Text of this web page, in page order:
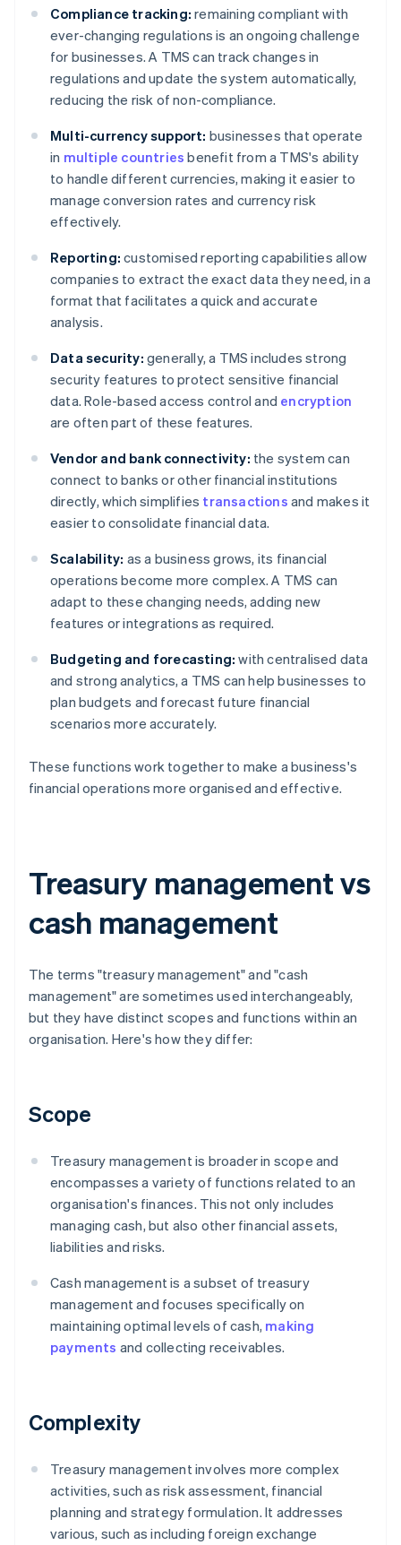
Compliance tracking: remaining compliant with
ever-changing regulations is an ongoing challenge
for businesses. A TMS can track changes in
regulations and update the system automatically,
reducing the risk of non-compliance.
Multi-currency support: businesses that operate
in multiple countries benefit from a TMS's ability
to handle different currencies, making it easier to
manage conversion rates and currency risk
effectively.
Reporting: customised reporting capabilities allow
companies to extract the exact data they need, in a
format that facilitates a quick and accurate
analysis.
Data security: generally, a TMS includes strong
security features to protect sensitive financial
data. Role-based access control and encryption
are often part of these features.
Vendor and bank connectivity: the system can
connect to banks or other financial institutions
directly, which simplifies transactions and makes it
easier to consolidate financial data.
Scalability: as a business grows, its financial
operations become more complex. A TMS can
adapt to these changing needs, adding new
features or integrations as required.
Budgeting and forecasting: with centralised data
and strong analytics, a TMS can help businesses to
plan budgets and forecast future financial
scenarios more accurately.
These functions work together to make a business's
financial operations more organised and effective.
Treasury management vs
cash management
The terms "treasury management" and "cash
management" are sometimes used interchangeably,
but they have distinct scopes and functions within an
organisation. Here's how they differ:
Scope
Treasury management is broader in scope and
encompasses a variety of functions related to an
organisation's finances. This not only includes
managing cash, but also other financial assets,
liabilities and risks.
Cash management is a subset of treasury
management and focuses specifically on
maintaining optimal levels of cash, making
payments and collecting receivables.
Complexity
Treasury management involves more complex
activities, such as risk assessment, financial
planning and strategy formulation. It addresses
various, such as including foreign exchange